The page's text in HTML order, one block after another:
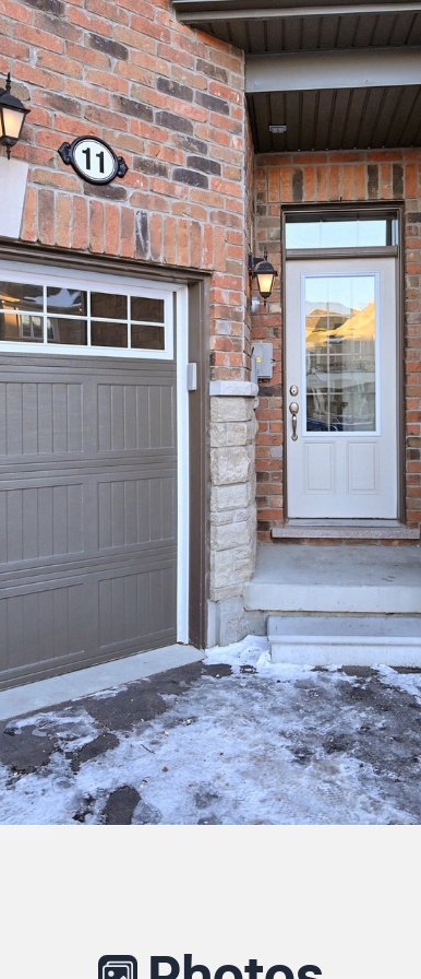
11 Ness Drive
Richmond Hill